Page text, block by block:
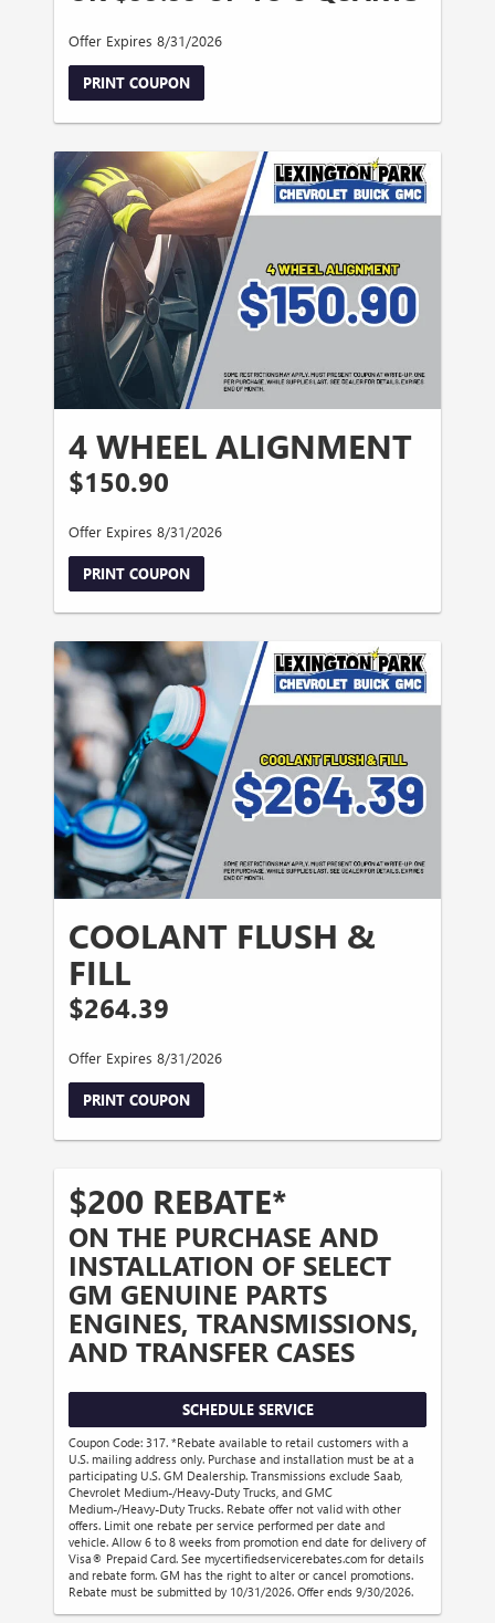
Offer Expires 8/31/2026
PRINT COUPON
4 WHEEL ALIGNMENT
$150.90
Offer Expires 8/31/2026
PRINT COUPON
COOLANT FLUSH &
FILL
$264.39
Offer Expires 8/31/2026
PRINT COUPON
$200 REBATE*
ON THE PURCHASE AND
INSTALLATION OF SELECT
GM GENUINE PARTS
ENGINES, TRANSMISSIONS,
AND TRANSFER CASES
SCHEDULE SERVICE
Coupon Code: 317. *Rebate available to retail customers with a
U.S. mailing address only. Purchase and installation must be at a
participating U.S. GM Dealership. Transmissions exclude Saab,
Chevrolet Medium-/Heavy-Duty Trucks, and GMC
Medium-/Heavy-Duty Trucks. Rebate offer not valid with other
offers. Limit one rebate per service performed per date and
vehicle. Allow 6 to 8 weeks from promotion end date for delivery of
Visa® Prepaid Card. See mycertifiedservicerebates.com for details
and rebate form. GM has the right to alter or cancel promotions.
Rebate must be submitted by 10/31/2026. Offer ends 9/30/2026.